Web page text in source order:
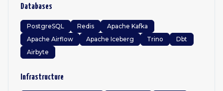
Databases
PostgreSQL Redis
Apache Kafka
Apache Airflow
Apache Iceberg Trino
Dbt
Airbyte
Infrastructure